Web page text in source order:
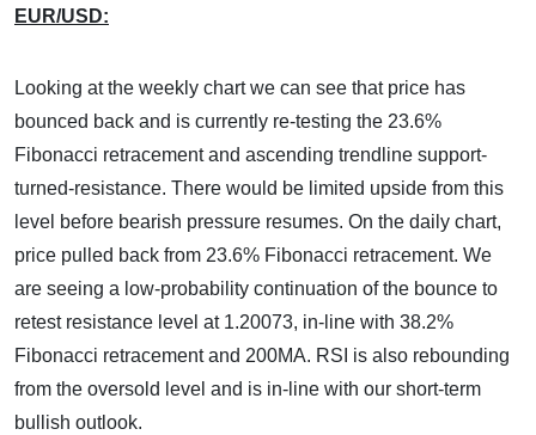
EUR/USD:
Looking at the weekly chart we can see that price has
bounced back and is currently re-testing the 23.6%
Fibonacci retracement and ascending trendline support-
turned-resistance. There would be limited upside from this
level before bearish pressure resumes. On the daily chart,
price pulled back from 23.6% Fibonacci retracement. We
are seeing a low-probability continuation of the bounce to
retest resistance level at 1.20073, in-line with 38.2%
Fibonacci retracement and 200MA. RSI is also rebounding
from the oversold level and is in-line with our short-term
bullish outlook.